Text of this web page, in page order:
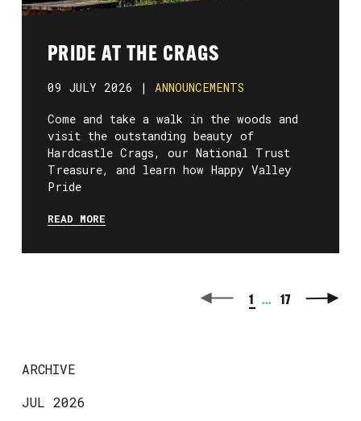
PRIDE AT THE CRAGS
09 JULY 2026 | ANNOUNCEMENTS
Come and take a walk in the woods and
visit the outstanding beauty of
Hardcastle Crags, our National Trust
Treasure, and learn how Happy Valley
Pride
READ MORE
1 ... 17
ARCHIVE
JUL 2026